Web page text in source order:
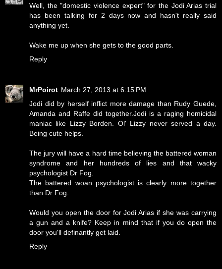
Well, the "domestic violence expert" for the Jodi Arias trial
has been talking for 2 days now and hasn't really said
anything yet.
Wake me up when she gets to the good parts.
Reply
MrPoirot March 27, 2013 at 6:15 PM
Jodi did by herself inflict more damage than Rudy Guede,
Amanda and Raffe did together.Jodi is a raging homicidal
maniac like Lizzy Borden. Ol' Lizzy never served a day.
Being cute helps.
The jury will have a hard time believing the battered woman
syndrome and her hundreds of lies and that wacky
psychologist Dr Fog.
The battered woan psychologist is clearly more together
than Dr Fog.
Would you open the door for Jodi Arias if she was carrying
a gun and a knife? Keep in mind that if you do open the
door you'll definantly get laid.
Reply